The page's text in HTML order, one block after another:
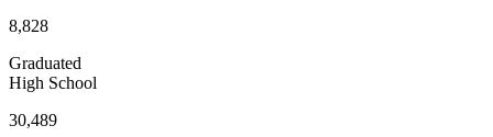
8,828
Graduated
High School
30,489